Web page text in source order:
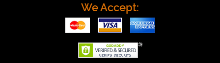
We Accept: